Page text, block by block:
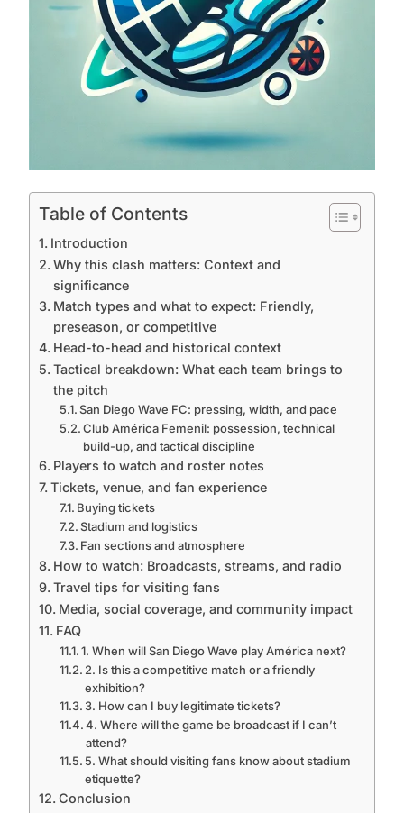
Table of Contents
Introduction
Why this clash matters: Context and
significance
Match types and what to expect: Friendly,
preseason, or competitive
Head-to-head and historical context
Tactical breakdown: What each team brings to
the pitch
San Diego Wave FC: pressing, width, and pace
Club América Femenil: possession, technical
build-up, and tactical discipline
Players to watch and roster notes
Tickets, venue, and fan experience
Buying tickets
Stadium and logistics
Fan sections and atmosphere
How to watch: Broadcasts, streams, and radio
Travel tips for visiting fans
Media, social coverage, and community impact
FAQ
1. When will San Diego Wave play América next?
2. Is this a competitive match or a friendly
exhibition?
3. How can I buy legitimate tickets?
4. Where will the game be broadcast if I can’t
attend?
5. What should visiting fans know about stadium
etiquette?
Conclusion